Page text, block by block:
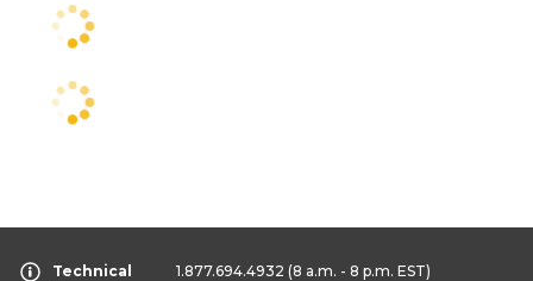
Technical
1.877.694.4932 (8 a.m. - 8 p.m. EST)